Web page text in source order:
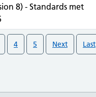
8) - Standards met
4 5 Next Last